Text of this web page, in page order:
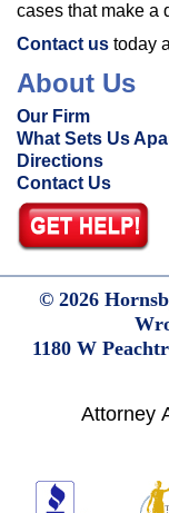
cases that make a
Contact us today
About Us
Our Firm
What Sets Us
Directions
Contact Us
© 2026
1180 W
Attorney